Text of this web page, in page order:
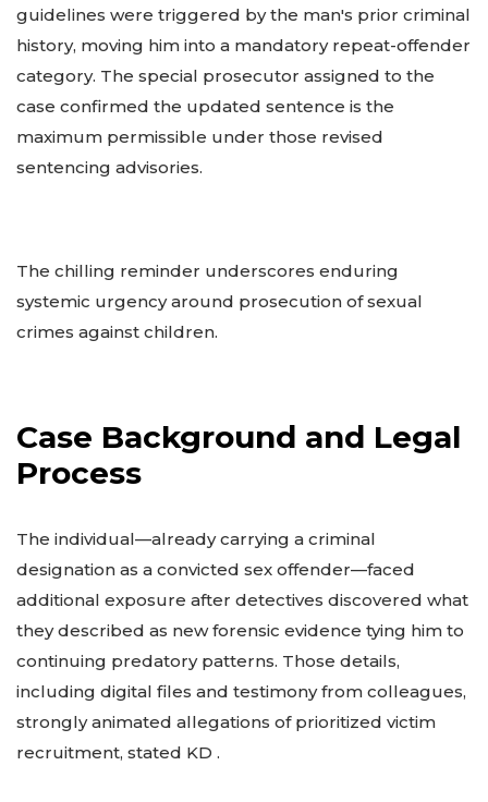
guidelines were triggered by the man's prior criminal
history, moving him into a mandatory repeat-offender
category. The special prosecutor assigned to the
case confirmed the updated sentence is the
maximum permissible under those revised
sentencing advisories.
The chilling reminder underscores enduring
systemic urgency around prosecution of sexual
crimes against children.
Case Background and Legal
Process
The individual—already carrying a criminal
designation as a convicted sex offender—faced
additional exposure after detectives discovered what
they described as new forensic evidence tying him to
continuing predatory patterns. Those details,
including digital files and testimony from colleagues,
strongly animated allegations of prioritized victim
recruitment, stated KD .